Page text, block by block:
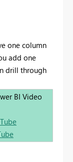
one column
add one
drill through
BI Video